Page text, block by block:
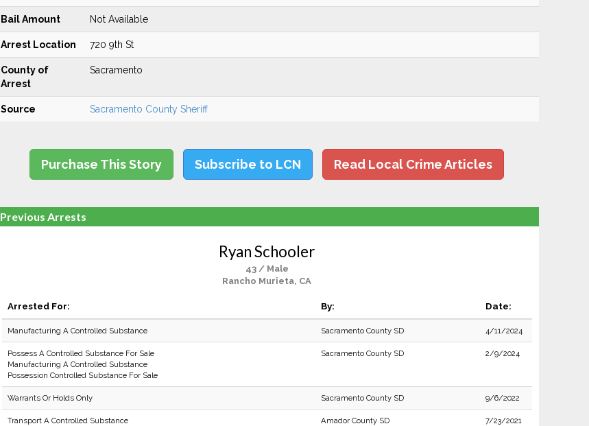
Bail Amount Not Available
Arrest Location 720 9th St
County of
Arrest
Sacramento
Source Sacramento County Sheriff
Purchase This Story Subscribe to LCN Read Local Crime Articles
Previous Arrests
Ryan Schooler
43 / Male
Rancho Murieta, CA
Arrested For: By: Date:
Manufacturing A Controlled Substance Sacramento County SD 4/11/2024
Possess A Controlled Substance For Sale
Manufacturing A Controlled Substance
Possession Controlled Substance For Sale
Sacramento County SD 2/9/2024
Warrants Or Holds Only Sacramento County SD 9/6/2022
Transport A Controlled Substance
Amador County SD 7/23/2021